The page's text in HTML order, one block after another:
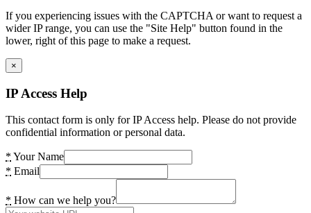
If you experiencing issues with the CAPTCHA or want to request a
wider IP range, you can use the "Site Help" button found in the
lower, right of this page to make a request.
×
IP Access Help
This contact form is only for IP Access help. Please do not provide
confidential information or personal data.
* Your Name
* Email
* How can we help you?